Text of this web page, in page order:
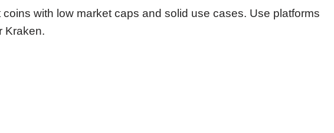
with low market caps and solid use cases. Use platforms
Kraken.